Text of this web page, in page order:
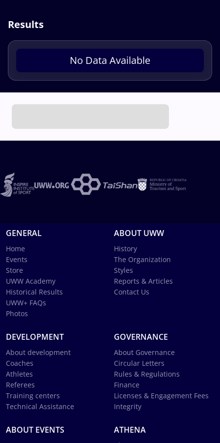
Results
No Data Available
GENERAL
Home
Events
Store
UWW Academy
Historical Results
UWW+ FAQs
Photos
ABOUT UWW
History
The Organization
Styles
Reports & Articles
Contact Us
DEVELOPMENT
About development
Coaches
Athletes
Referees
Training centers
Technical Assistance
GOVERNANCE
About Governance
Circular Letters
Rules & Regulations
Finance
Licenses & Engagement Fees
Integrity
ABOUT EVENTS ATHENA